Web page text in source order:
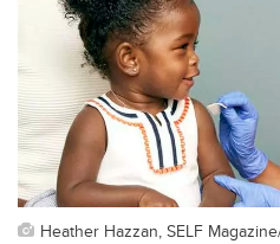
Heather Hazzan, SELF